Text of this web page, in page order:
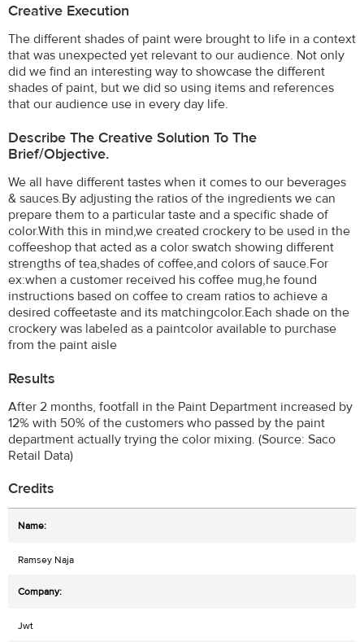
Creative Execution
The different shades of paint were brought to life in a context
that was unexpected yet relevant to our audience. Not only
did we find an interesting way to showcase the different
shades of paint, but we did so using items and references
that our audience use in every day life.
Describe The Creative Solution To The
Brief/objective.
We all have different tastes when it comes to our beverages
& sauces.By adjusting the ratios of the ingredients we can
prepare them to a particular taste and a specific shade of
color.With this in mind,we created crockery to be used in the
coffeeshop that acted as a color swatch showing different
strengths of tea,shades of coffee,and colors of sauce.For
ex:when a customer received his coffee mug,he found
instructions based on coffee to cream ratios to achieve a
desired coffeetaste and its matchingcolor.Each shade on the
crockery was labeled as a paintcolor available to purchase
from the paint aisle
Results
After 2 months, footfall in the Paint Department increased by
12% with 50% of the customers who passed by the paint
department actually trying the color mixing. (Source: Saco
Retail Data)
Credits
Ramsey Naja
Jwt